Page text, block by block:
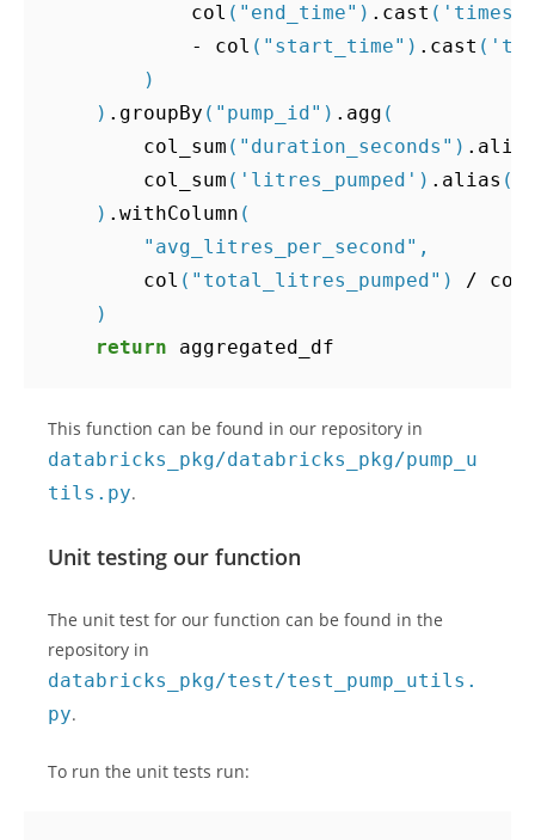
col ( "end_time" ) . cast (
-
col ( "start_time" ) . cast (
)
) . groupBy ( "pump_id" ) . agg (
col_sum ( "duration_seconds" ) .
col_sum ( 'litres_pumped' ) . alias (
) . withColumn (
"avg_litres_per_second" ,
col ( "total_litres_pumped" ) / col
)
return
aggregated_df
This function can be found in our repository in
databricks_pkg/databricks_pkg/pump_u
tils.py.
Unit testing our function
The unit test for our function can be found in the
repository in
databricks_pkg/test/test_pump_utils.
py.
To run the unit tests run: